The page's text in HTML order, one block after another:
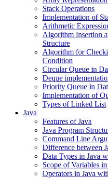
Stack Operations
Implementation of
Arithmetic
Algorithm Insertion
Structure
Algorithm for
Condition
Circular Queue in
Deque
Priority Queue in
Implementation of
Types of Linked List
Java
Features of Java
Java Program
Command Line
Difference between
Data Types in Java
Scope of Variables in
Operators in Java